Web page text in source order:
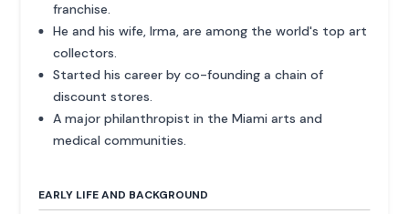
franchise.
He and his wife, Irma, are among the world's top art
collectors.
Started his career by co-founding a chain of
discount stores.
A major philanthropist in the Miami arts and
medical communities.
EARLY LIFE AND BACKGROUND